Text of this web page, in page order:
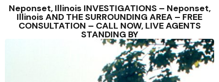
t
e
Neponset, Illinois INVESTIGATIONS – Neponset,
Illinois AND THE SURROUNDING AREA – FREE
CONSULTATION – CALL NOW, LIVE AGENTS
STANDING BY